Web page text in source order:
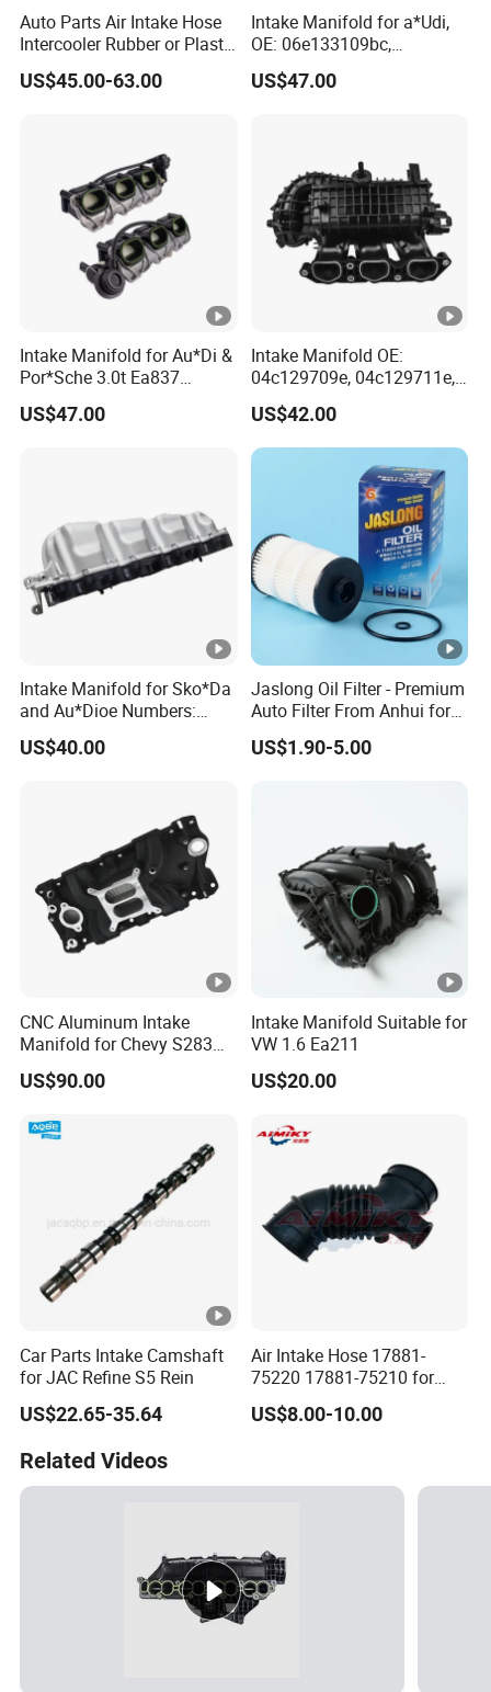
Auto Parts Air Intake Hose
Intercooler Rubber or Plastic
Hose Car Parts for BMW
F20 F21 OEM
US$45.00-63.00
Intake Manifold for a*Udi,
OE: 06e133109bc,
06e133109an,
06e133109at
US$47.00
Intake Manifold for Au*Di &
Por*Sche 3.0t Ea837
Engineoe Numbers:
06e133109af 06e133109ab
US$47.00
Intake Manifold OE:
04c129709e, 04c129711e,
04c145749A for VW &
Au*Di
US$42.00
Intake Manifold for Sko*Da
and Au*Dioe Numbers:
03L129711AG,
03L129086V Without
US$40.00
Jaslong Oil Filter - Premium
Auto Filter From Anhui for
Optimal Performance
US$1.90-5.00
CNC Aluminum Intake
Manifold for Chevy S283
327 350
US$90.00
Intake Manifold Suitable for
VW 1.6 Ea211
US$20.00
Car Parts Intake Camshaft
for JAC Refine S5 Rein
US$22.65-35.64
Air Intake Hose 17881-
75220 17881-75210 for
Toyota Hilux Prado Kzj120
US$8.00-10.00
Related Videos